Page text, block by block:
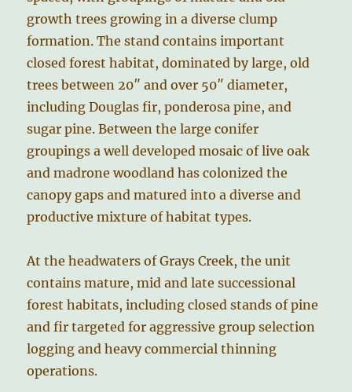
growth trees growing in a diverse clump
formation. The stand contains important
closed forest habitat, dominated by large, old
trees between 20″ and over 50″ diameter,
including Douglas fir, ponderosa pine, and
sugar pine. Between the large conifer
groupings a well developed mosaic of live oak
and madrone woodland has colonized the
canopy gaps and matured into a diverse and
productive mixture of habitat types.
At the headwaters of Grays Creek, the unit
contains mature, mid and late successional
forest habitats, including closed stands of pine
and fir targeted for aggressive group selection
logging and heavy commercial thinning
operations.